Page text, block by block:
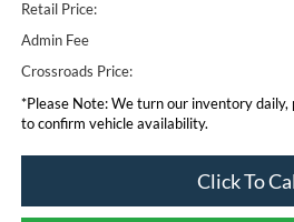
Retail Price:
Admin Fee
Crossroads Price:
*Please Note:We turn our inventory daily,
to confirm vehicle availability.
Click To